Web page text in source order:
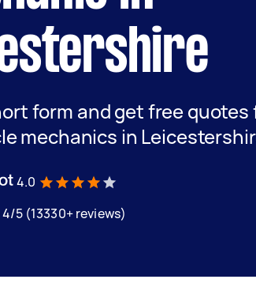
form and get free quotes
mechanics in
4.0
5 (13330+ reviews)